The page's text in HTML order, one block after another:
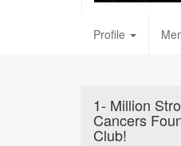
Profile
1- Million
Cancers
Club!